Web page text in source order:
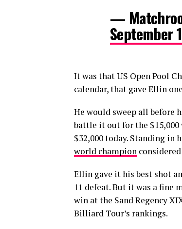
—
September
It was that US Open Pool
calendar, that gave Ellin
He would sweep all before
battle it out for the $15,000
$32,000 today. Standing
world champion
Ellin gave it his best shot
11 defeat. But it was a fine
win at the Sand Regency
Billiard Tour’s rankings.